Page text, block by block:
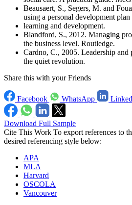
Beausaert, S., Segers, M. and
using a personal development plan
learning and development.
Blandford, S., 2012. Managing
the business level. Routledge.
Cardno, C., 2005. Leadership and
the quiet revolution.
Share this with your Friends
Facebook WhatsApp
Download Full Sample
Cite This Work To export references to
desired referencing style below:
APA
MLA
Harvard
OSCOLA
Vancouver